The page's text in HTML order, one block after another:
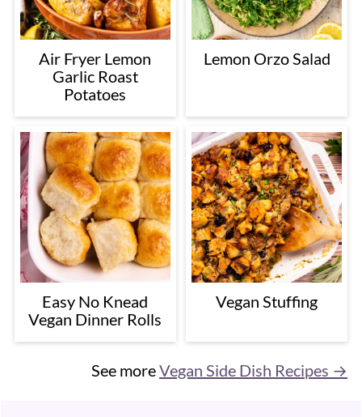
Air Fryer Lemon
Garlic Roast
Potatoes
Lemon Orzo Salad
Easy No Knead
Vegan Dinner Rolls
Vegan Stuffing
See moreVegan Side Dish Recipes →